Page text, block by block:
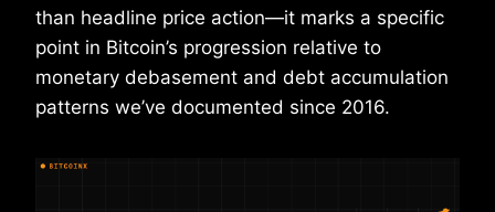
than headline price action—it marks a specific
point in Bitcoin’s progression relative to
monetary debasement and debt accumulation
patterns we’ve documented since 2016.